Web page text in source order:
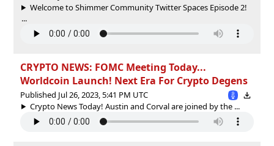
Welcome to Shimmer Community Twitter Spaces Episode 2!
...
CRYPTO NEWS: FOMC Meeting Today...
Worldcoin Launch! Next Era For Crypto Degens
Published Jul 26, 2023, 5:41 PM UTC
Crypto News Today! Austin and Corval are joined by the ...